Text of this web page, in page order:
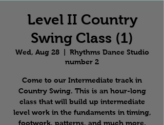
Level II Country
Swing Class (1)
Wed, Aug 28
  |
Rhythms Dance Studio
number 2
Come to our Intermediate track in
Country Swing. This is an hour-long
class that will build up intermediate
level work in the fundaments in timing,
footwork, patterns, and much more.